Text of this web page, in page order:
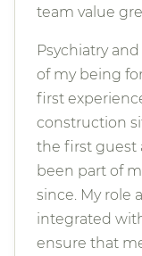
team value
Psychiatry
of my being
first
construction
the first guest
been part of
since. My role
integrated
ensure that